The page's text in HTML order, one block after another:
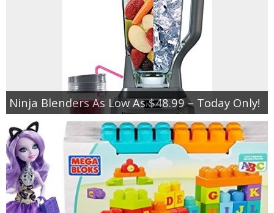
Ninja Blenders As Low As $48.99 – Today Only!